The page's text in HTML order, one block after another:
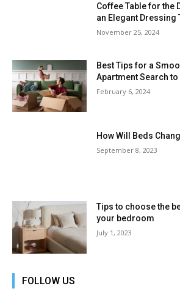
Coffee Table for the
an Elegant Dressing
November 25, 2024
Best Tips for a
Apartment Search to
February 6, 2024
How Will Beds
September 8, 2023
Tips to choose the
your bedroom
July 1, 2023
FOLLOW US